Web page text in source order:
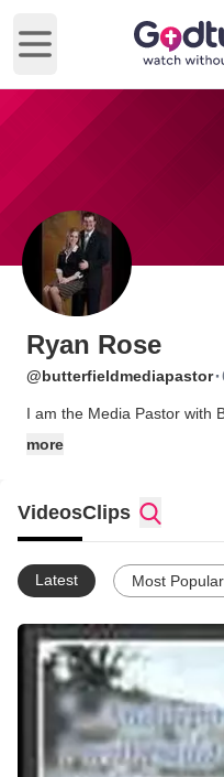
Open main menu
Ryan Rose
@butterfieldmediapastor·
I am the Media Pastor with
more
VideosClips
Latest Most Popular